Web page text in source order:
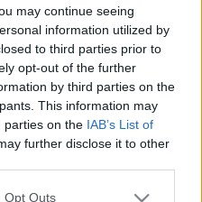
may continue seeing
information utilized by
to third parties prior to
opt-out of the further
by third parties on the
This information may
parties on the IAB’s List of
further disclose it to other
uses one or more Google
Opt Outs
segítenek Önnek
A cikkmarketing a
tartozik a növekvő
és a magasabb oldali
tűnhet, de
Ebben a cikkben van